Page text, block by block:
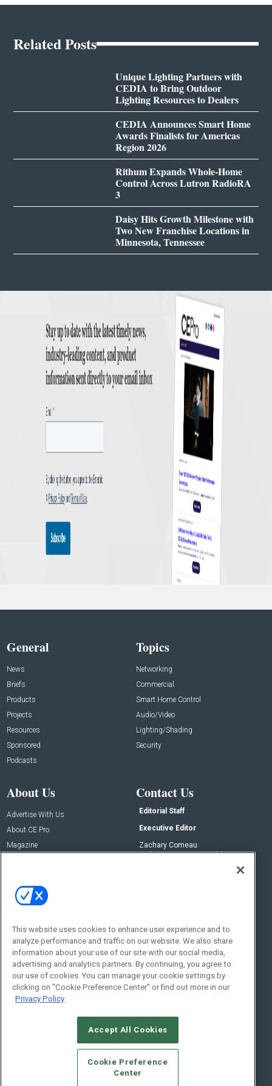
Related Posts
Unique Lighting Partners with
CEDIA to Bring Outdoor
Lighting Resources to Dealers
CEDIA Announces Smart Home
Awards Finalists for Americas
Region 2026
Rithum Expands Whole-Home
Control Across Lutron RadioRA
3
Daisy Hits Growth Milestone with
Two New Franchise Locations in
Minnesota, Tennessee
General
News
Briefs
Products
Projects
Resources
Sponsored
Podcasts
Topics
Networking
Commercial
Smart Home Control
Audio/Video
Lighting/Shading
Security
About Us
Advertise With Us
About CE Pro
Magazine
Contact Us
Editorial Staff
Executive Editor
Zachary Comeau
zachary.comeau@emeraldx.com
Social:
© 2026Emerald X, LLC.All Rights Reserved
CAREERS AUTHORIZED SERVICE PROVIDERS
STANDARDS OF CONDUCT
YOUR PRIVACY CHOICES
This website uses cookies to enhance user experience and to
analyze performance and traffic on our website. We also share
information about your use of our site with our social media,
advertising and analytics partners. By continuing, you agree to
our use of cookies. You can manage your cookie settings by
clicking on "Cookie Preference Center" or find out more in our
Privacy Policy
Accept All Cookies
Cookie Preference
Center